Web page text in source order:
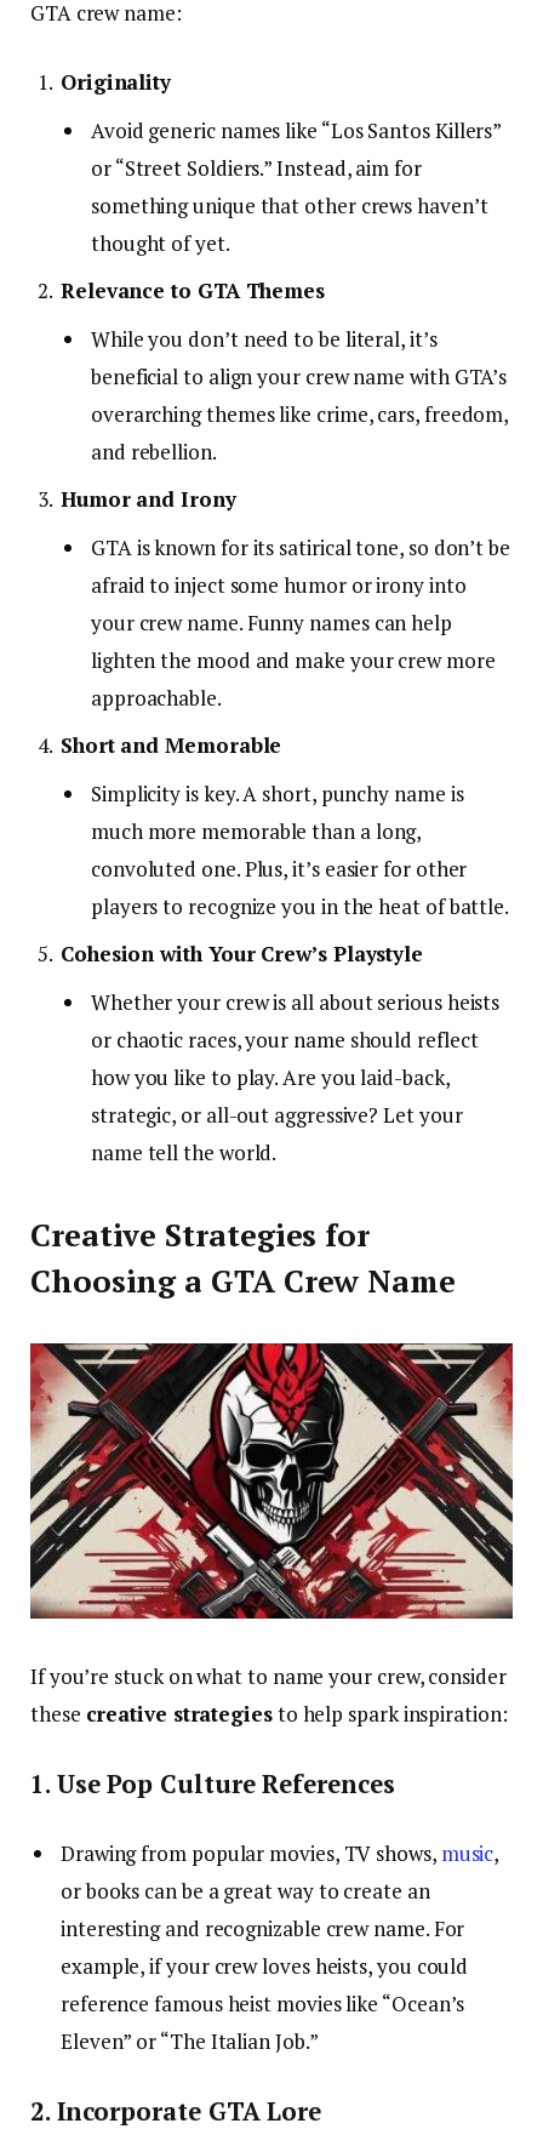
GTA crew name:
Originality
Avoid generic names like “Los Santos Killers”
or “Street Soldiers.” Instead, aim for
something unique that other crews haven’t
thought of yet.
Relevance to GTA Themes
While you don’t need to be literal, it’s
beneficial to align your crew name with GTA’s
overarching themes like crime, cars, freedom,
and rebellion.
Humor and Irony
GTA is known for its satirical tone, so don’t be
afraid to inject some humor or irony into
your crew name. Funny names can help
lighten the mood and make your crew more
approachable.
Short and Memorable
Simplicity is key. A short, punchy name is
much more memorable than a long,
convoluted one. Plus, it’s easier for other
players to recognize you in the heat of battle.
Cohesion with Your Crew’s Playstyle
Whether your crew is all about serious heists
or chaotic races, your name should reflect
how you like to play. Are you laid-back,
strategic, or all-out aggressive? Let your
name tell the world.
Creative Strategies for
Choosing a GTA Crew Name
If you’re stuck on what to name your crew, consider
these creative strategiesto help spark inspiration:
1. Use Pop Culture References
Drawing from popular movies, TV shows, music,
or books can be a great way to create an
interesting and recognizable crew name. For
example, if your crew loves heists, you could
reference famous heist movies like “Ocean’s
Eleven” or “The Italian Job.”
2. Incorporate GTA Lore